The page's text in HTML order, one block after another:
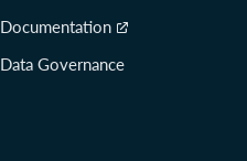
Documentation
Data Governance